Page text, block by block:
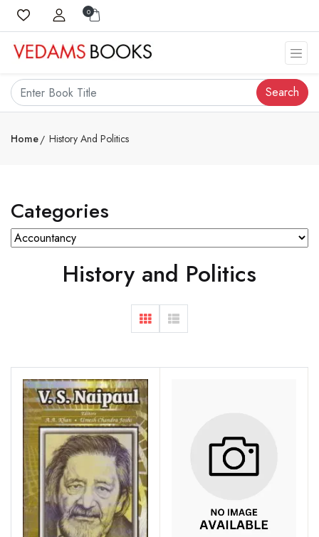
0
Search
Home History And Politics
Categories
History and Politics